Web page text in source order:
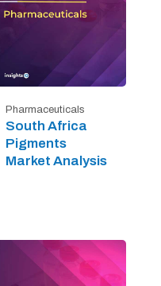
Pharmaceuticals
South Africa
Pigments
Market Analysis